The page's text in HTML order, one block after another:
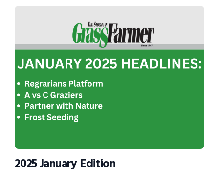
2025 January Edition